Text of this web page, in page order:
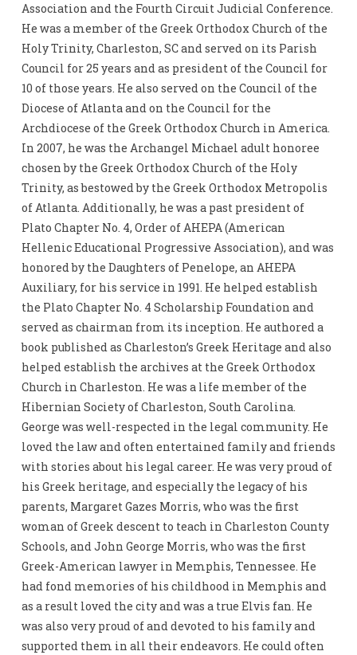
Association and the Fourth Circuit Judicial Conference.
He was a member of the Greek Orthodox Church of the
Holy Trinity, Charleston, SC and served on its Parish
Council for 25 years and as president of the Council for
10 of those years. He also served on the Council of the
Diocese of Atlanta and on the Council for the
Archdiocese of the Greek Orthodox Church in America.
In 2007, he was the Archangel Michael adult honoree
chosen by the Greek Orthodox Church of the Holy
Trinity, as bestowed by the Greek Orthodox Metropolis
of Atlanta. Additionally, he was a past president of
Plato Chapter No. 4, Order of AHEPA (American
Hellenic Educational Progressive Association), and was
honored by the Daughters of Penelope, an AHEPA
Auxiliary, for his service in 1991. He helped establish
the Plato Chapter No. 4 Scholarship Foundation and
served as chairman from its inception. He authored a
book published as Charleston’s Greek Heritage and also
helped establish the archives at the Greek Orthodox
Church in Charleston. He was a life member of the
Hibernian Society of Charleston, South Carolina.
George was well-respected in the legal community. He
loved the law and often entertained family and friends
with stories about his legal career. He was very proud of
his Greek heritage, and especially the legacy of his
parents, Margaret Gazes Morris, who was the first
woman of Greek descent to teach in Charleston County
Schools, and John George Morris, who was the first
Greek-American lawyer in Memphis, Tennessee. He
had fond memories of his childhood in Memphis and
as a result loved the city and was a true Elvis fan. He
was also very proud of and devoted to his family and
supported them in all their endeavors. He could often